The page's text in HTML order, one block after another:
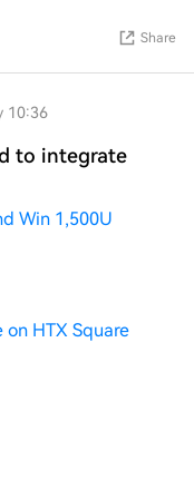
also
the G20 Cross-Share
10:36
to integrate
Win 1,500U
on HTX Square